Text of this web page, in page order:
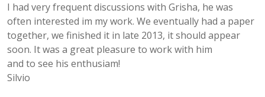
I had very frequent discussions with Grisha, he was
often interested im my work. We eventually had a paper
together, we finished it in late 2013, it should appear
soon. It was a great pleasure to work with him
and to see his enthusiam!
Silvio